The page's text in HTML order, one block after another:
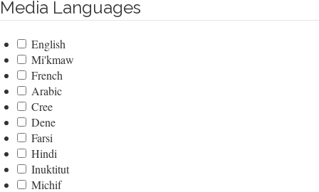
Media Languages
English
Mi'kmaw
French
Arabic
Cree
Dene
Farsi
Hindi
Inuktitut
Michif